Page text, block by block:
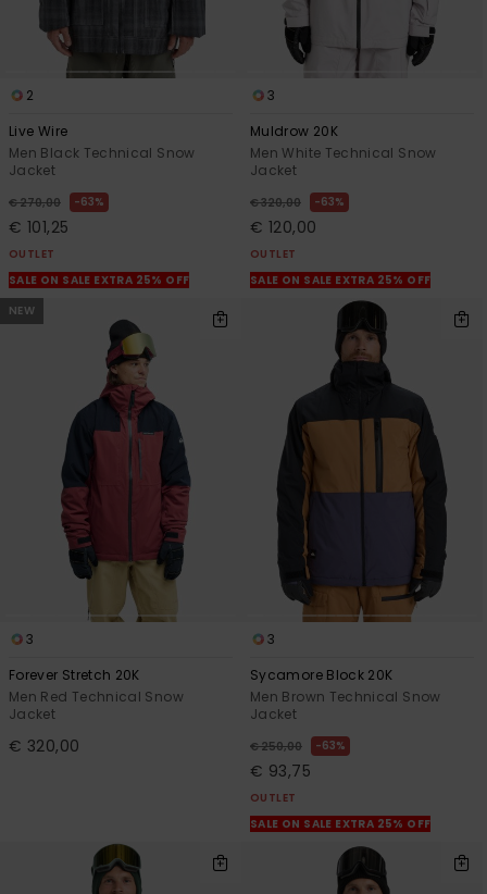
2
Live Wire
Men Black Technical Snow
Jacket
€ 270,00 63%
€ 101,25
OUTLET
SALE ON SALE EXTRA 25% OFF
3
Muldrow 20K
Men White Technical Snow
Jacket
€ 320,00 63%
€ 120,00
OUTLET
SALE ON SALE EXTRA 25% OFF
NEW
3
Forever Stretch 20K
Men Red Technical Snow
Jacket
€ 320,00
3
Sycamore Block 20K
Men Brown Technical Snow
Jacket
€ 250,00 63%
€ 93,75
OUTLET
SALE ON SALE EXTRA 25% OFF